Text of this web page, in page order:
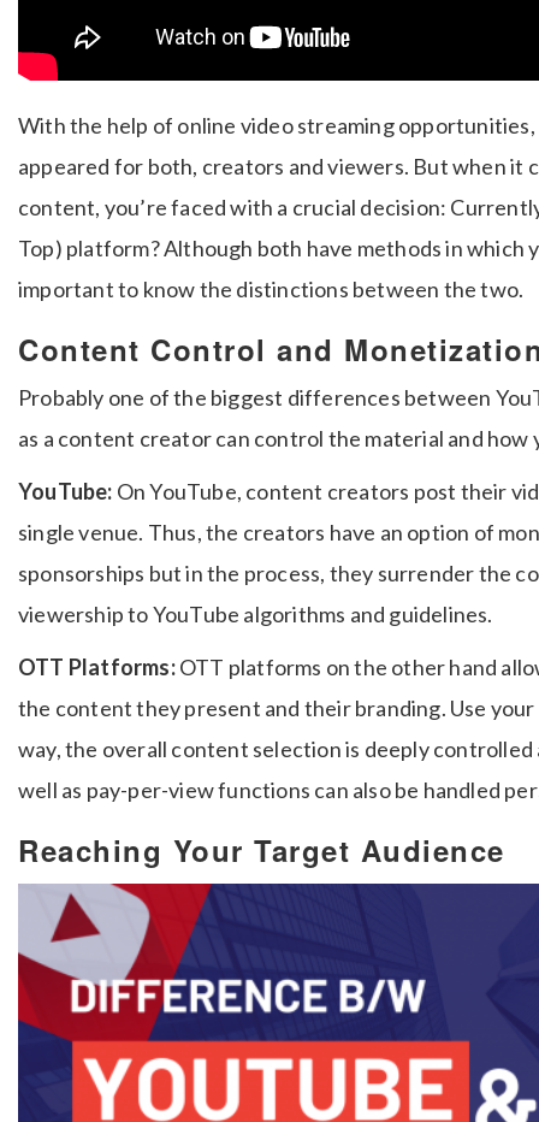
With the help of online video streaming
appeared for both, creators and viewers. But when it
content, you’re faced with a crucial decision:
Top) platform?Although both have methods in which
important to know the distinctions between the two.
Content Control and
Probably one of the biggest differences between
as a content creator can control the material and
YouTube: On YouTube, content creators post their
single venue. Thus, the creators have an option of
sponsorships but in the process, they surrender the
viewership to YouTube algorithms and guidelines.
OTT Platforms:OTT platforms on the other hand
the content they present and their branding. Use
way, the overall content selection is deeply controlled
well as pay-per-view functions can also be handled
Reaching Your Target Audience